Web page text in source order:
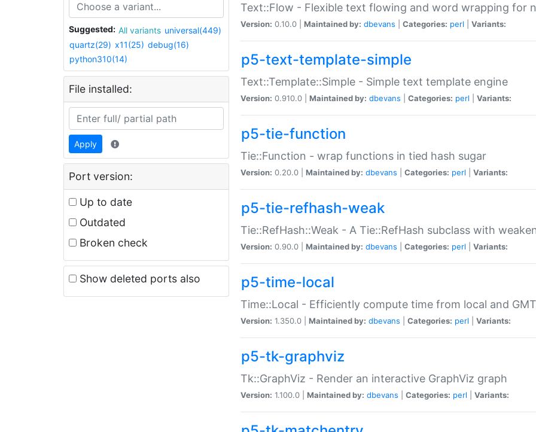
Suggested: All variants universal(449)
quartz(29) x11(25) debug(16)
python310(14)
File installed:
Apply
Port version:
Up to date
Outdated
Broken check
Show deleted ports also
Text::Flow - Flexible text flowing and word wrapping for
Version: 0.10.0 | Maintained by: dbevans Categories: perl Variants:
p5-text-template-simple
Text::Template::Simple - Simple text template engine
Version: 0.910.0 | Maintained by: dbevans Categories: perl Variants:
p5-tie-function
Tie::Function - wrap functions in tied hash sugar
Version: 0.20.0 | Maintained by: dbevans Categories: perl Variants:
p5-tie-refhash-weak
Tie::RefHash::Weak - A Tie::RefHash subclass with
Version: 0.90.0 | Maintained by: dbevans Categories: perl Variants:
p5-time-local
Time::Local - Efficiently compute time from local and
Version: 1.350.0 | Maintained by: dbevans Categories: perl Variants:
p5-tk-graphviz
Tk::GraphViz - Render an interactive GraphViz graph
Version: 1.100.0 | Maintained by: dbevans Categories: perl Variants: